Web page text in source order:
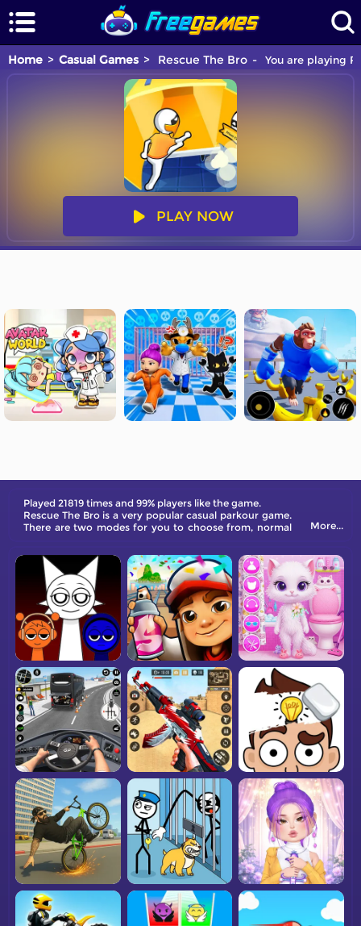
Home Casual Games Rescue The Bro You are playing
PLAY NOW
Played 21819 times and 99% players like the game.
Rescue The Bro is a very popular casual parkour game.
There are two modes for you to choose from, normal
Beware of police patrols, if you are spotted by them,
you will be hunted. Defeat the enemy and escape.
More...